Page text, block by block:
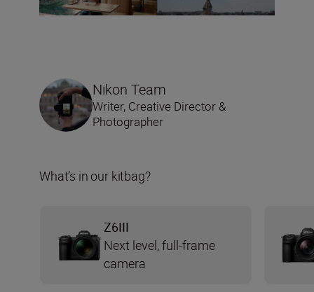
Nikon Team
Writer, Creative Director &
Photographer
What’s in our kitbag?
Z6III
Next level, full-frame
camera